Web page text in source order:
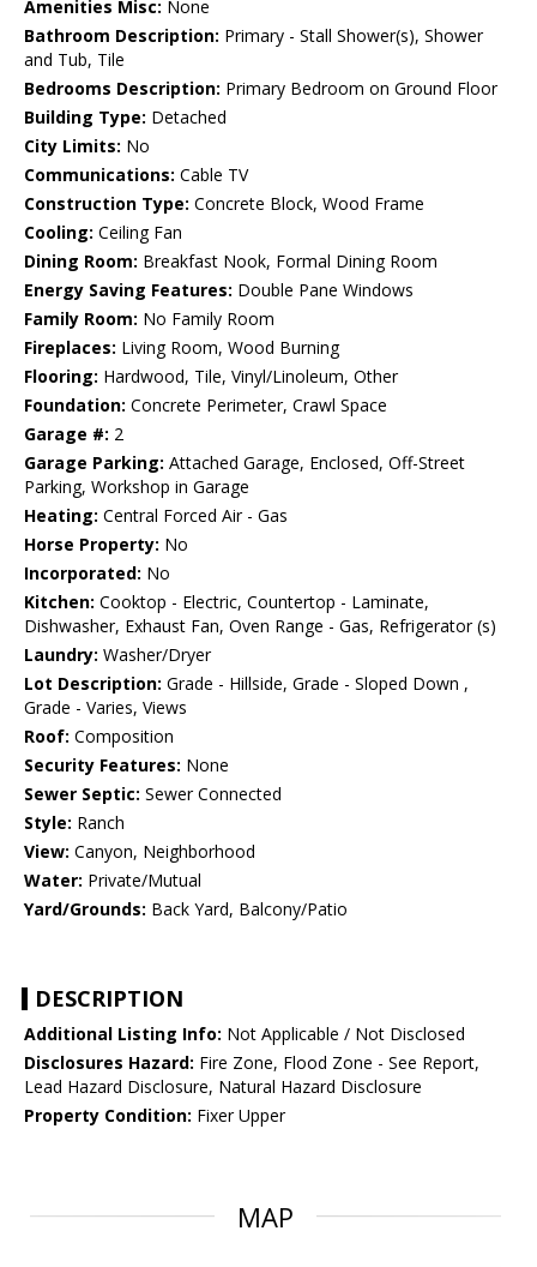
Amenities Misc: None
Bathroom Description: Primary - Stall Shower(s), Shower
and Tub, Tile
Bedrooms Description: Primary Bedroom on Ground Floor
Building Type: Detached
City Limits: No
Communications: Cable TV
Construction Type: Concrete Block, Wood Frame
Cooling: Ceiling Fan
Dining Room: Breakfast Nook, Formal Dining Room
Energy Saving Features: Double Pane Windows
Family Room: No Family Room
Fireplaces: Living Room, Wood Burning
Flooring: Hardwood, Tile, Vinyl/Linoleum, Other
Foundation: Concrete Perimeter, Crawl Space
Garage #: 2
Garage Parking: Attached Garage, Enclosed, Off-Street
Parking, Workshop in Garage
Heating: Central Forced Air - Gas
Horse Property: No
Incorporated: No
Kitchen: Cooktop - Electric, Countertop - Laminate,
Dishwasher, Exhaust Fan, Oven Range - Gas, Refrigerator (s)
Laundry: Washer/Dryer
Lot Description: Grade - Hillside, Grade - Sloped Down ,
Grade - Varies, Views
Roof: Composition
Security Features: None
Sewer Septic: Sewer Connected
Style: Ranch
View: Canyon, Neighborhood
Water: Private/Mutual
Yard/Grounds: Back Yard, Balcony/Patio
DESCRIPTION
Additional Listing Info: Not Applicable / Not Disclosed
Disclosures Hazard: Fire Zone, Flood Zone - See Report,
Lead Hazard Disclosure, Natural Hazard Disclosure
Property Condition: Fixer Upper
MAP